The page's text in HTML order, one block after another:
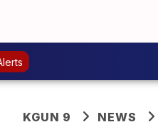
KGUN 9 NEWS